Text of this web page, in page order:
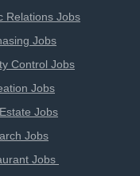
Relations Jobs
Jobs
Control Jobs
Jobs
Jobs
Jobs
Jobs